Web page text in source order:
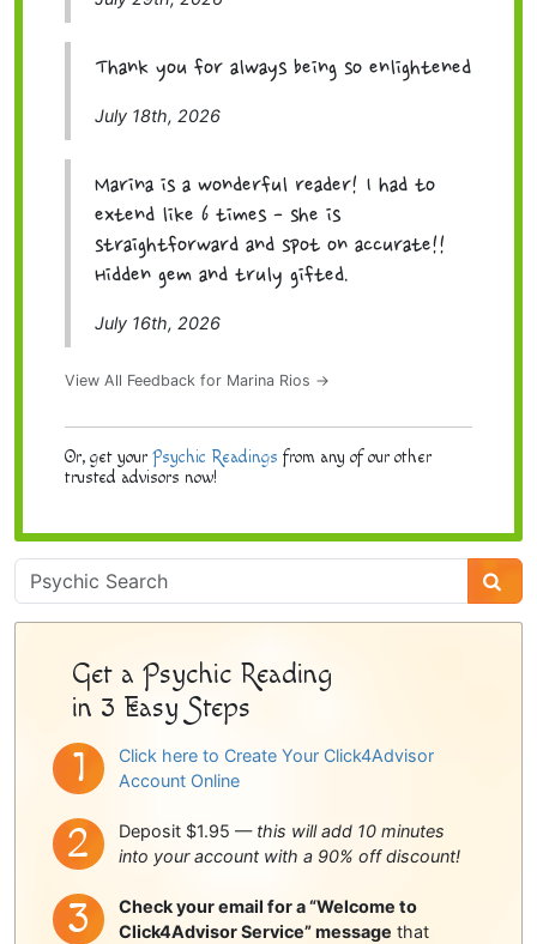
Thank you for always being so enlightened
July 18th, 2026
Marina is a wonderful reader! I had to
extend like 6 times - she is
straightforward and spot on accurate!!
Hidden gem and truly gifted.
July 16th, 2026
View All Feedback for Marina Rios →
Or, get your Psychic Readings from any of our other
trusted advisors now!
Psychic
Sidebar
Get a Psychic Reading
in 3 Easy Steps
Click here to Create Your Click4Advisor
Account Online
Deposit $1.95 — this will add 10 minutes
into your account with a 90% off discount!
Check your email for a “Welcome to
Click4Advisor Service” message that